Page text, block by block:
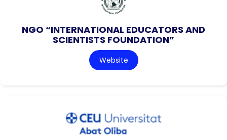
NGO “INTERNATIONAL EDUCATORS AND
SCIENTISTS FOUNDATION”
Website